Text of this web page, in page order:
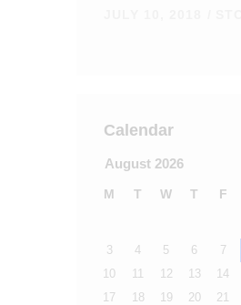
Calendar
August 2026
M T W T F
3
4 5 6 7
10
11 12 13 14
17
18 19 20 21